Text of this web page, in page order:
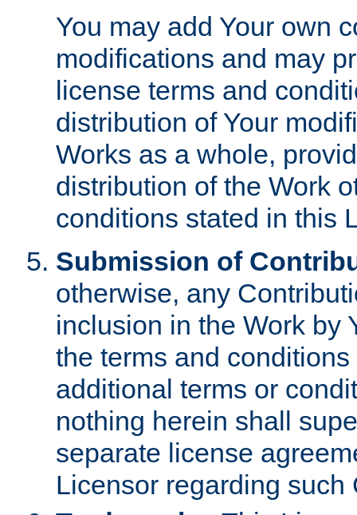
You may add Your own
modifications and may
license terms and
distribution of Your
Works as a whole,
distribution of the Work
conditions stated in this
Submission of
otherwise, any
inclusion in the Work by
the terms and
additional terms or
nothing herein shall
separate license
Licensor regarding such